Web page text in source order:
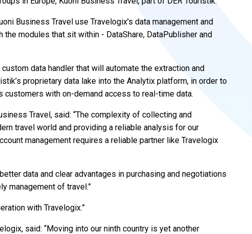
Business Travel use Travelogix’s data management and
modules that sit within - DataShare, DataPublisher and
data handler that will automate the extraction and
proprietary data lake into the Analytix platform, in order to
customers with on-demand access to real-time data.
Travel, said: “The complexity of collecting and
travel world and providing a reliable analysis for our
management requires a reliable partner like Travelogix
data and clear advantages in purchasing and negotiations
management of travel.”
with Travelogix.”
said: “Moving into our ninth country is yet another